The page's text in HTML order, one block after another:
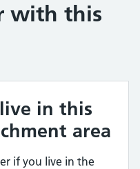
with this
in this
area
if you live in the